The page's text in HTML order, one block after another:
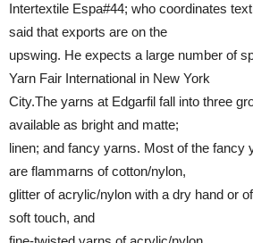
Intertextile Espa#44; who coordinates
said that exports are on the
upswing. He expects a large number of
Yarn Fair International in New York
City.The yarns at Edgarfil fall into three
available as bright and matte;
linen; and fancy yarns. Most of the fancy
are flammarns of cotton/nylon,
glitter of acrylic/nylon with a dry hand or
soft touch, and